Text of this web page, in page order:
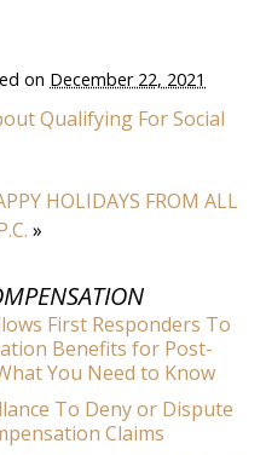
on December 22, 2021
Qualifying For Social
HOLIDAYS FROM ALL
»
First Responders To
Benefits for Post-
You Need to Know
To Deny or Dispute
Claims